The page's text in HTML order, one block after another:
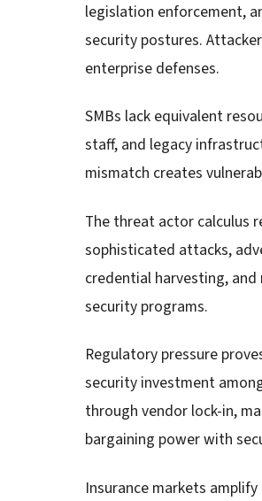
legislation enforcement,
security postures.
enterprise defenses.
SMBs lack equivalent
staff, and legacy
mismatch creates
The threat actor calculus
sophisticated attacks,
credential harvesting,
security programs.
Regulatory pressure
security investment
through vendor lock-in,
bargaining power with
Insurance markets